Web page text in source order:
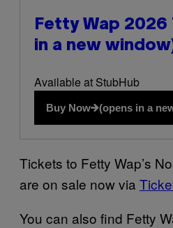
Fetty Wap 2026
in a new
Available at StubHub
Buy Now (opens in a
Tickets to Fetty Wap’s
are on sale now via
You can also find Fetty